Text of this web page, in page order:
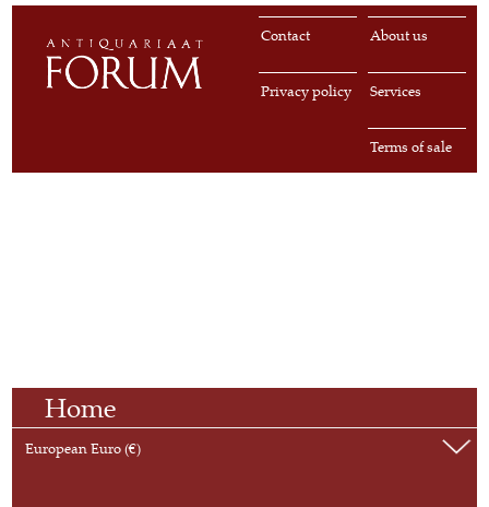
About us
Contact
Services
Privacy policy
Terms of sale
Home
European Euro (€)